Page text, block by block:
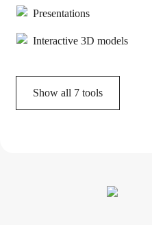
Presentations
Interactive 3D models
Show all 7 tools